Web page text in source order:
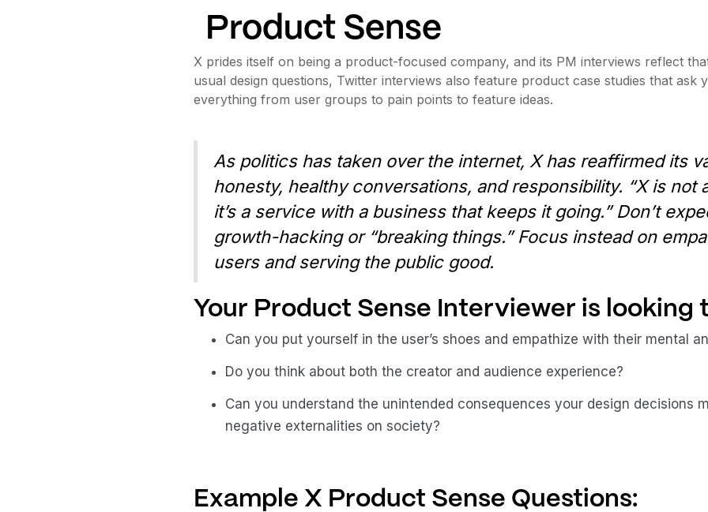
Product Sense
X prides itself on being a product-focused company, and its PM interviews reflect
usual design questions, Twitter interviews also feature product case studies that ask
everything from user groups to pain points to feature ideas.
As politics has taken over the internet, X has reaffirmed its
honesty, healthy conversations, and responsibility. “X is
it’s a service with a business that keeps it going.” Don’t
growth-hacking or “breaking things.” Focus instead on
users and serving the public good.
Your Product Sense Interviewer is looking
Can you put yourself in the user’s shoes and empathize with their mental
Do you think about both the creator and audience experience?
Can you understand the unintended consequences your design decisions
negative externalities on society?
Example X Product Sense Questions: